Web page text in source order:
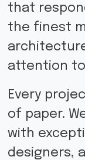
that
the finest
attention
Every
of paper.
with
designers,